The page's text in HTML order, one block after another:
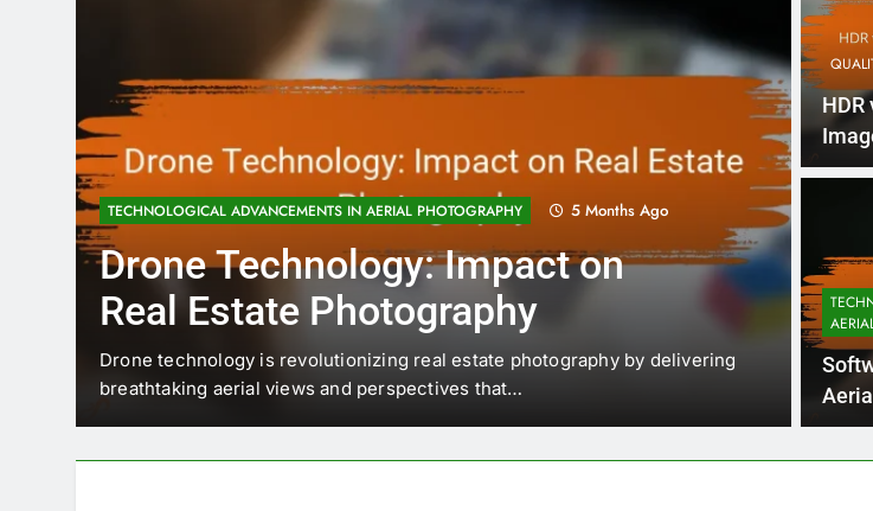
TECHNOLOGICAL ADVANCEMENTS IN AERIAL PHOTOGRAPHY 5 Months Ago
Drone Technology: Impact on
Real Estate Photography
Drone technology is revolutionizing real estate photography by delivering
breathtaking aerial views and perspectives that…